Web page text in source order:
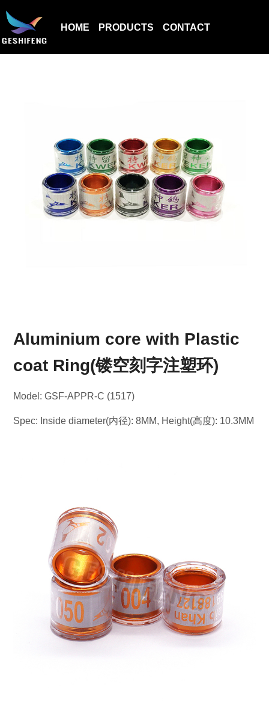
HOME PRODUCTS CONTACT
Aluminium core with Plastic
coat Ring(镂空刻字注塑环)
Model: GSF-APPR-C (1517)
Spec: Inside diameter(内径): 8MM, Height(高度): 10.3MM